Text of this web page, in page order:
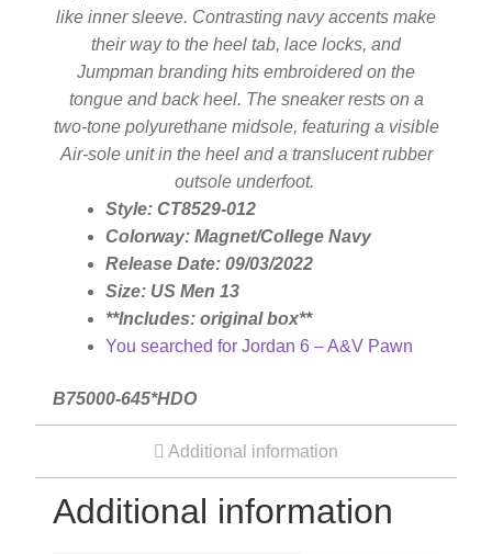
Gold Rings
Silver Ring
Men’s Ring
Watches
Women’s Watches
Men’s Watches
Men’s Sneakers
like inner sleeve. Contrasting navy accents make
their way to the heel tab, lace locks, and
Jumpman branding hits embroidered on the
tongue and back heel. The sneaker rests on a
two-tone polyurethane midsole, featuring a visible
Air-sole unit in the heel and a translucent rubber
outsole underfoot.
Style: CT8529-012
Colorway: Magnet/College Navy
Release Date: 09/03/2022
Size: US Men 13
**Includes: original box**
You searched for Jordan 6 – A&V Pawn
B75000-645*HDO
Additional information
Additional information